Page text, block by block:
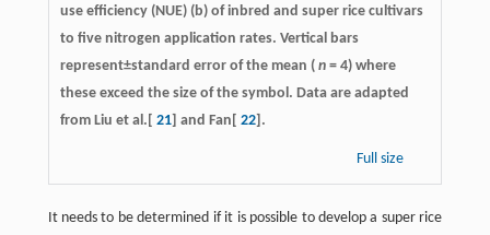
use efficiency (NUE) (b) of inbred and super rice cultivars
to five nitrogen application rates. Vertical bars
represent±standard error of the mean ( n = 4) where
these exceed the size of the symbol. Data are adapted
from Liu et al.[ 21] and Fan[ 22].
Full size
It needs to be determined if it is possible to develop a super rice